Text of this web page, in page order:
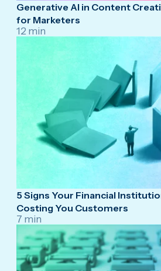
Generative AI in Content
for Marketers
12 min
5 Signs Your Financial
Costing You Customers
7 min